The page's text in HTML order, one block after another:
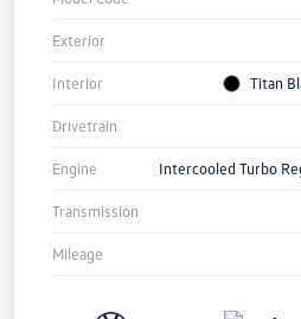
Exterior
Interior Titan
Drivetrain
Engine Intercooled Turbo
Transmission
Mileage